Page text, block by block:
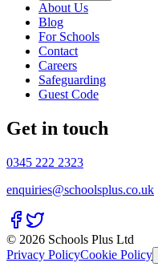
About Us
Blog
For Schools
Contact
Careers
Safeguarding
Guest Code
Get in touch
0345 222 2323
enquiries@schoolsplus.co.uk
© 2026 Schools Plus Ltd
Privacy PolicyCookie Policy